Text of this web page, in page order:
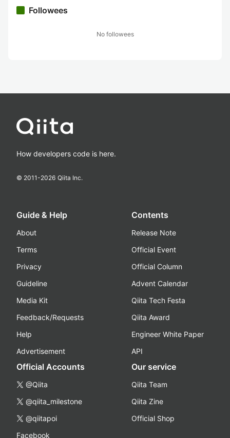
Followees
No followees
How developers code is here.
© 2011-2026 Qiita Inc.
Guide & Help
About
Terms
Privacy
Guideline
Media Kit
Feedback/Requests
Help
Advertisement
Contents
Release Note
Official Event
Official Column
Advent Calendar
Qiita Tech Festa
Qiita Award
Engineer White Paper
API
Official Accounts
@Qiita
@qiita_milestone
@qiitapoi
Facebook
Our service
Qiita Team
Qiita Zine
Official Shop